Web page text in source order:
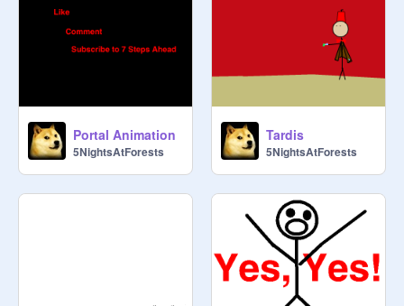
Portal Animation
5NightsAtForests
Tardis
5NightsAtForests